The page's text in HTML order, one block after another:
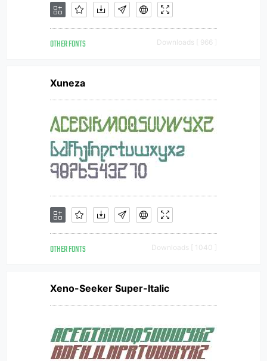
OTHER FONTS Downloads [ 966 ]
Xuneza
OTHER FONTS Downloads [ 1040 ]
Xeno-Seeker Super-Italic